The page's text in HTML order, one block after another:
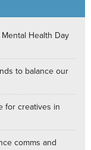
Health Day
to balance our
for creatives in
comms and